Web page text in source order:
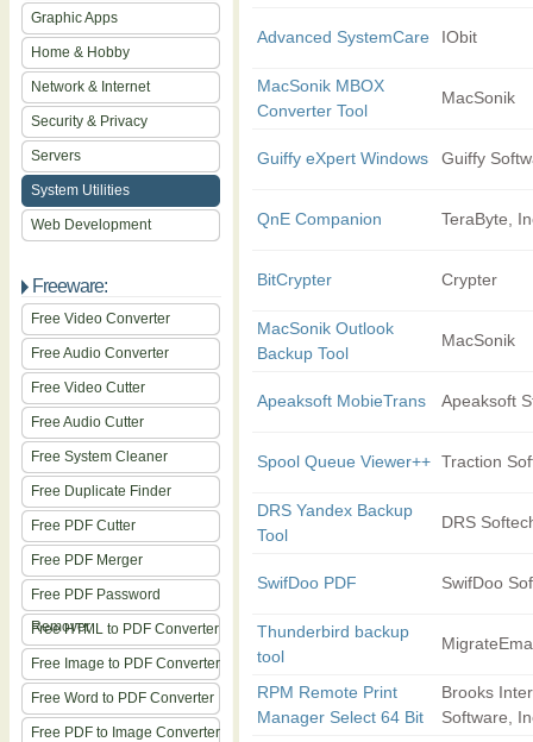
Graphic Apps
Home & Hobby
Network & Internet
Security & Privacy
Servers
System Utilities
Web Development
Freeware:
Free Video Converter
Free Audio Converter
Free Video Cutter
Free Audio Cutter
Free System Cleaner
Free Duplicate Finder
Free PDF Cutter
Free PDF Merger
Free PDF Password
Remover
Free HTML to PDF Converter
Free Image to PDF Converter
Free Word to PDF Converter
Free PDF to Image Converter
Advanced SystemCare IObit
MacSonik MBOX
Converter Tool
MacSonik
Guiffy eXpert Windows Guiffy
QnE Companion TeraByte,
BitCrypter Crypter
MacSonik Outlook
Backup Tool
MacSonik
Apeaksoft MobieTrans Apeaksoft
Spool Queue Viewer++ Traction
DRS Yandex Backup
Tool
DRS
SwifDoo PDF SwifDoo
Thunderbird backup
tool
RPM Remote Print
Manager Select 64 Bit
Brooks
Software,